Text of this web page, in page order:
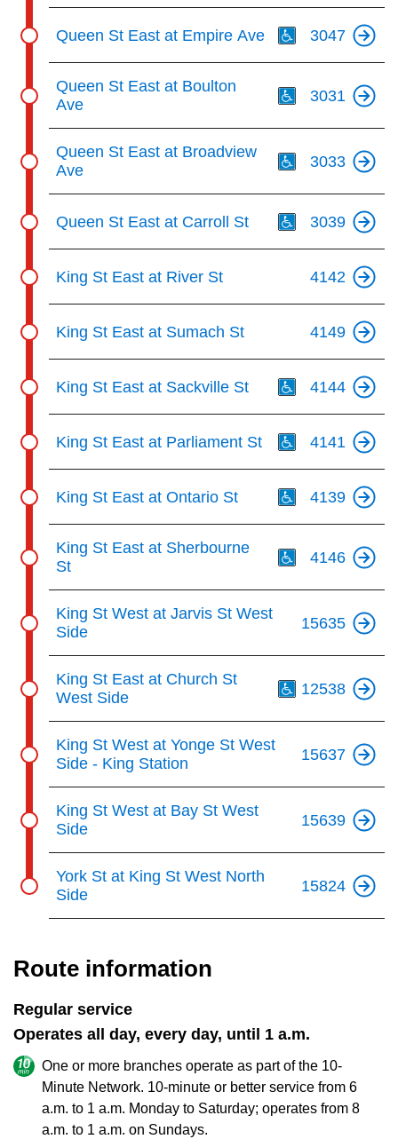
Queen St East at Empire Ave 3047
Queen St East at Boulton
Ave
3031
Queen St East at Broadview
Ave
3033
Queen St East at Carroll St 3039
King St East at River St 4142
King St East at Sumach St 4149
King St East at Sackville St 4144
King St East at Parliament St 4141
King St East at Ontario St 4139
King St East at Sherbourne
St
4146
King St West at Jarvis St West
Side
15635
King St East at Church St
West Side
12538
King St West at Yonge St West
Side - King Station
15637
King St West at Bay St West
Side
15639
York St at King St West North
Side
15824
Route information
Regular service
Operates all day, every day, until 1 a.m.
One or more branches operate as part of the 10-
Minute Network. 10-minute or better service from 6
a.m. to 1 a.m. Monday to Saturday; operates from 8
a.m. to 1 a.m. on Sundays.